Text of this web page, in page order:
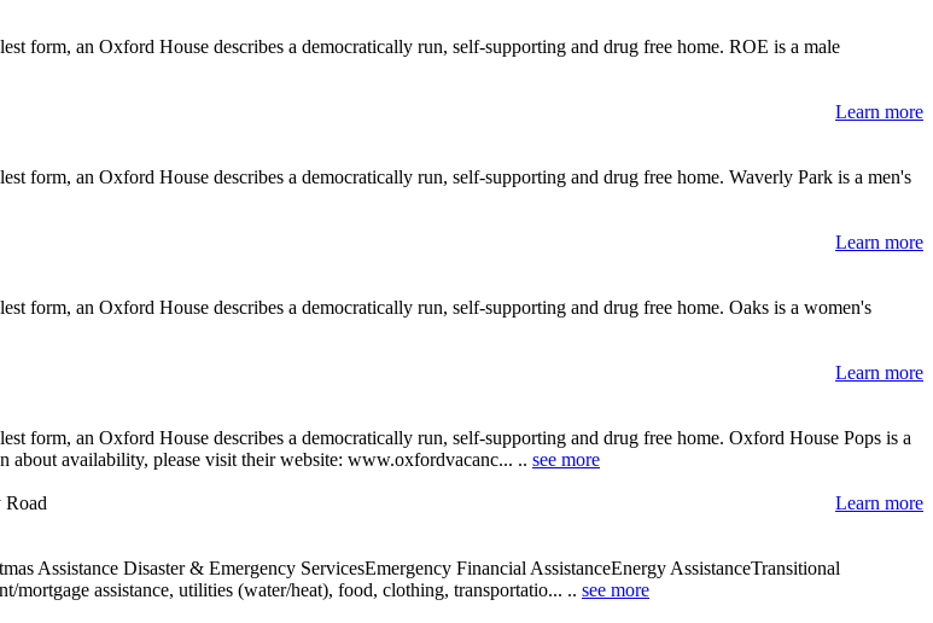
form, an Oxford House describes a democratically run, self-supporting and drug free home. ROE is a male
Learn more
form, an Oxford House describes a democratically run, self-supporting and drug free home. Waverly Park is a men's
Learn more
form, an Oxford House describes a democratically run, self-supporting and drug free home. Oaks is a women's
Learn more
form, an Oxford House describes a democratically run, self-supporting and drug free home. Oxford House Pops is a
about availability, please visit their website: www.oxfordvacanc... .. see more
Learn more
Road
Assistance Disaster & Emergency ServicesEmergency Financial AssistanceEnergy AssistanceTransitional
mortgage assistance, utilities (water/heat), food, clothing, transportatio... .. see more